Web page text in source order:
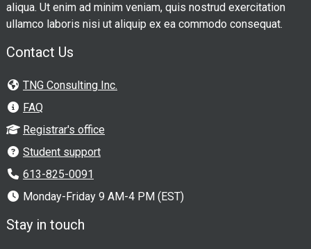
aliqua. Ut enim ad minim veniam, quis nostrud exercitation
ullamco laboris nisi ut aliquip ex ea commodo consequat.
Contact Us
TNG Consulting Inc.
FAQ
Registrar's office
Student support
613-825-0091
Monday-Friday 9 AM-4 PM (EST)
Stay in touch